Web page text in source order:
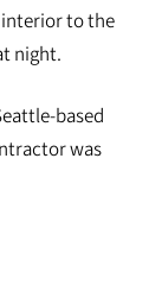
interior to the
night.
based
was